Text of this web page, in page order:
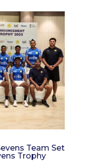
Team Set
Trophy